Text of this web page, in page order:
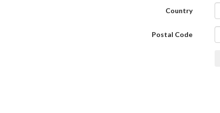
Country
Postal Code